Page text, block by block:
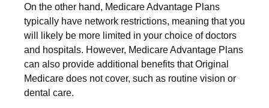
On the other hand, Medicare Advantage Plans
typically have network restrictions, meaning that you
will likely be more limited in your choice of doctors
and hospitals. However, Medicare Advantage Plans
can also provide additional benefits that Original
Medicare does not cover, such as routine vision or
dental care.